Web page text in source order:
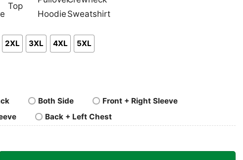
Top
Pullover
Hoodie
Crewneck
Sweatshirt
2XL 3XL 4XL 5XL
Both Side
Front + Right Sleeve
Back + Left Chest